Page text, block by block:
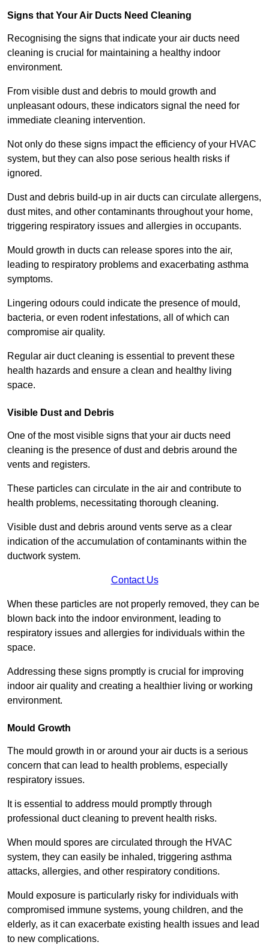
Signs that Your Air Ducts Need Cleaning
Recognising the signs that indicate your air ducts need
cleaning is crucial for maintaining a healthy indoor
environment.
From visible dust and debris to mould growth and
unpleasant odours, these indicators signal the need for
immediate cleaning intervention.
Not only do these signs impact the efficiency of your HVAC
system, but they can also pose serious health risks if
ignored.
Dust and debris build-up in air ducts can circulate allergens,
dust mites, and other contaminants throughout your home,
triggering respiratory issues and allergies in occupants.
Mould growth in ducts can release spores into the air,
leading to respiratory problems and exacerbating asthma
symptoms.
Lingering odours could indicate the presence of mould,
bacteria, or even rodent infestations, all of which can
compromise air quality.
Regular air duct cleaning is essential to prevent these
health hazards and ensure a clean and healthy living
space.
Visible Dust and Debris
One of the most visible signs that your air ducts need
cleaning is the presence of dust and debris around the
vents and registers.
These particles can circulate in the air and contribute to
health problems, necessitating thorough cleaning.
Visible dust and debris around vents serve as a clear
indication of the accumulation of contaminants within the
ductwork system.
Contact Us
When these particles are not properly removed, they can be
blown back into the indoor environment, leading to
respiratory issues and allergies for individuals within the
space.
Addressing these signs promptly is crucial for improving
indoor air quality and creating a healthier living or working
environment.
Mould Growth
The mould growth in or around your air ducts is a serious
concern that can lead to health problems, especially
respiratory issues.
It is essential to address mould promptly through
professional duct cleaning to prevent health risks.
When mould spores are circulated through the HVAC
system, they can easily be inhaled, triggering asthma
attacks, allergies, and other respiratory conditions.
Mould exposure is particularly risky for individuals with
compromised immune systems, young children, and the
elderly, as it can exacerbate existing health issues and lead
to new complications.